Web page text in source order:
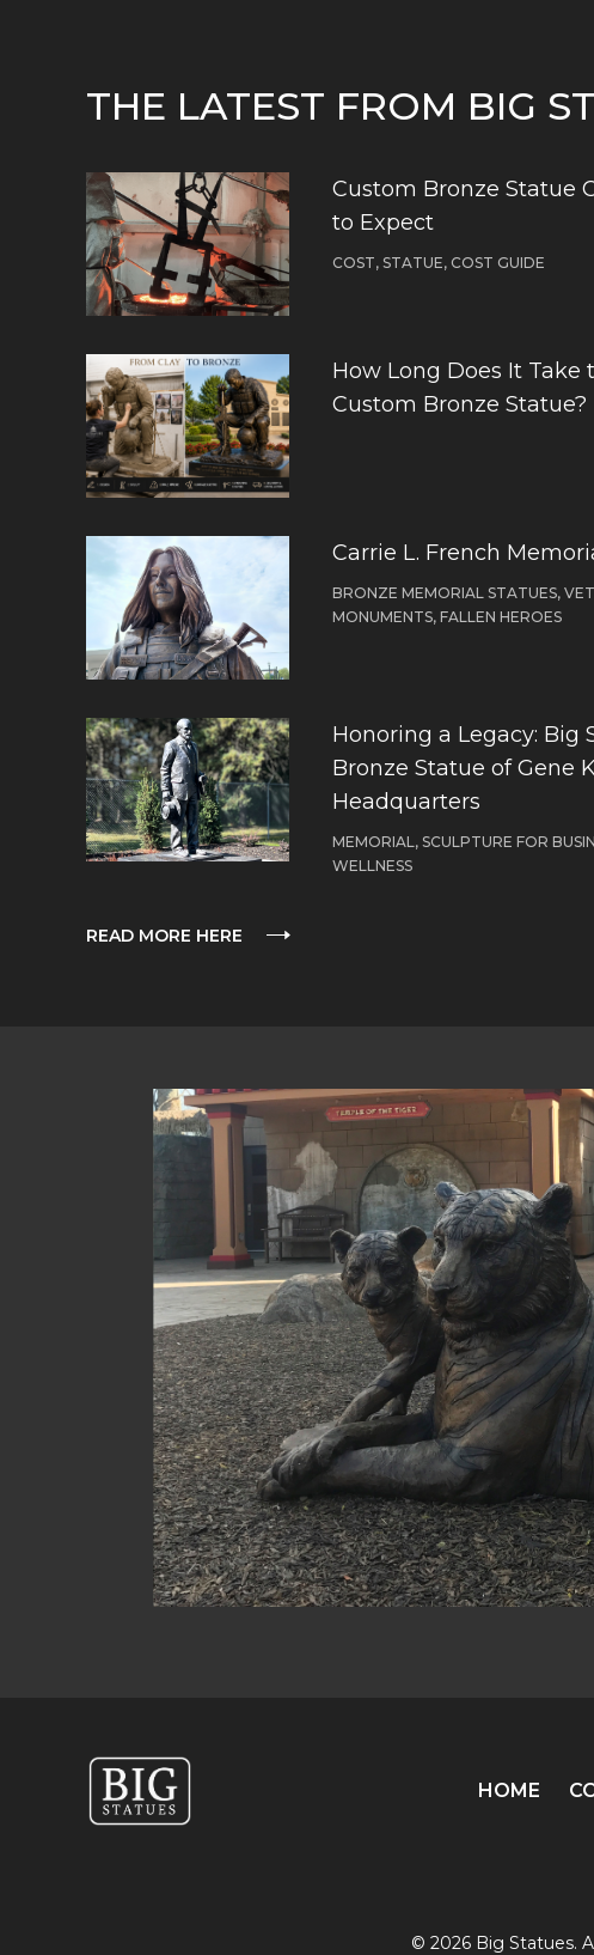
THE LATEST FROM BIG
Custom Bronze Statue
to Expect
COST, STATUE, COST GUIDE
How Long Does It Take
Custom Bronze Statue?
Carrie L. French
BRONZE MEMORIAL STATUES,
MONUMENTS, FALLEN HEROES
Honoring a Legacy: Big
Bronze Statue of Gene
Headquarters
MEMORIAL, SCULPTURE FOR
WELLNESS
READ MORE HERE
HOME
© 2026 Big Statues.